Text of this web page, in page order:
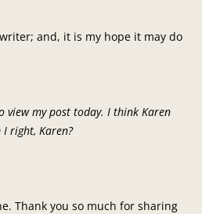
and, it is my hope it may do
view my post today. I think Karen
I right, Karen?
Thank you so much for sharing